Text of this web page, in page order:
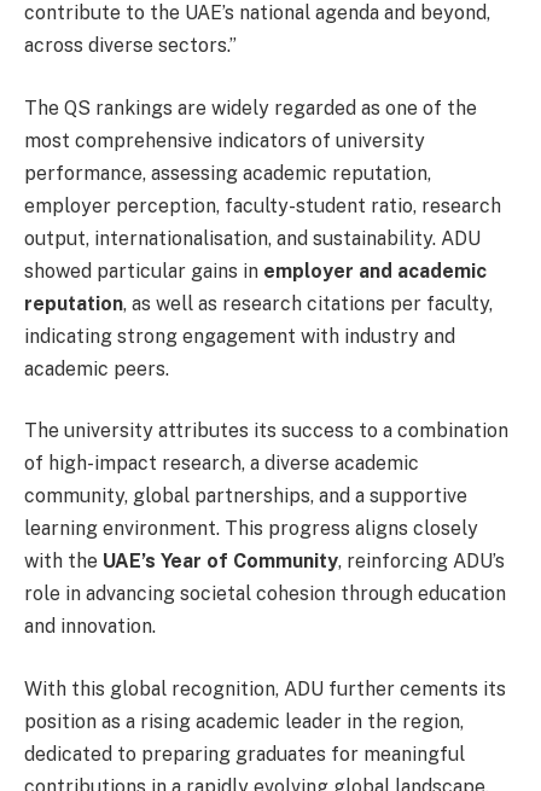
contribute to the UAE’s national agenda and beyond,
across diverse sectors.”
The QS rankings are widely regarded as one of the
most comprehensive indicators of university
performance, assessing academic reputation,
employer perception, faculty-student ratio, research
output, internationalisation, and sustainability. ADU
showed particular gains in employer and academic
reputation, as well as research citations per faculty,
indicating strong engagement with industry and
academic peers.
The university attributes its success to a combination
of high-impact research, a diverse academic
community, global partnerships, and a supportive
learning environment. This progress aligns closely
with the UAE’s Year of Community, reinforcing ADU’s
role in advancing societal cohesion through education
and innovation.
With this global recognition, ADU further cements its
position as a rising academic leader in the region,
dedicated to preparing graduates for meaningful